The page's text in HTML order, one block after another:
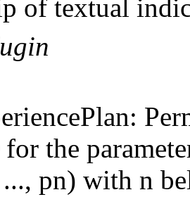
of textual
the
pn) with n